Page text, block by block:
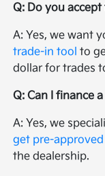
Q: Do you
A: Yes, we want
trade-in tool to
dollar for trades
Q: Can I finance
A: Yes, we
get pre-
the dealership.